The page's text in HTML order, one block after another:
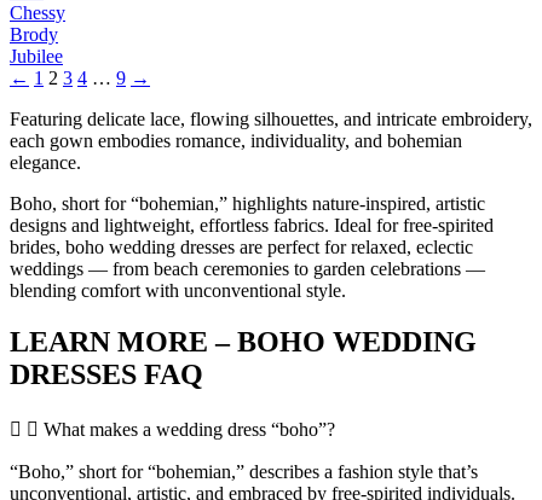
Chessy
Brody
Jubilee
← 1 2 3 4 … 9 →
Featuring delicate lace, flowing silhouettes, and intricate embroidery,
each gown embodies romance, individuality, and bohemian
elegance.
Boho, short for “bohemian,” highlights nature-inspired, artistic
designs and lightweight, effortless fabrics. Ideal for free-spirited
brides, boho wedding dresses are perfect for relaxed, eclectic
weddings — from beach ceremonies to garden celebrations —
blending comfort with unconventional style.
LEARN MORE – BOHO WEDDING
DRESSES FAQ
What makes a wedding dress “boho”?
“Boho,” short for “bohemian,” describes a fashion style that’s
unconventional, artistic, and embraced by free-spirited individuals.